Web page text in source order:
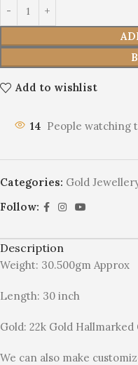
Add to wishlist
14 People watching
Categories: Gold
Follow:
Description
Weight: 30.500gm Approx
Length: 30 inch
Gold: 22k Gold Hallmarked
We can also make